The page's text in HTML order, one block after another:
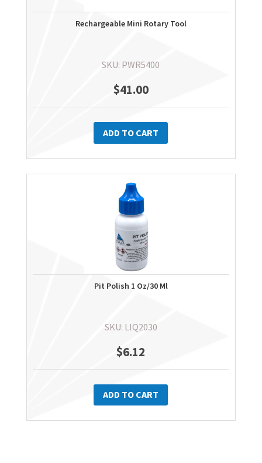
Rechargeable Mini Rotary Tool
SKU: PWR5400
$41.00
ADD TO CART
Pit Polish 1 Oz/30 Ml
SKU: LIQ2030
$6.12
ADD TO CART